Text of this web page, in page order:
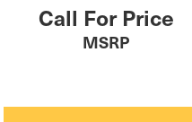
Call For Price
MSRP